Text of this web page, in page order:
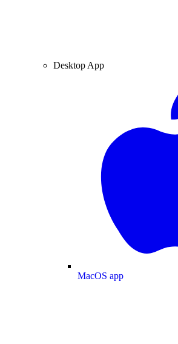
Desktop App
MacOS app